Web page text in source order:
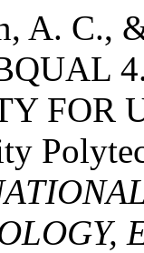
A. C.,
FOR